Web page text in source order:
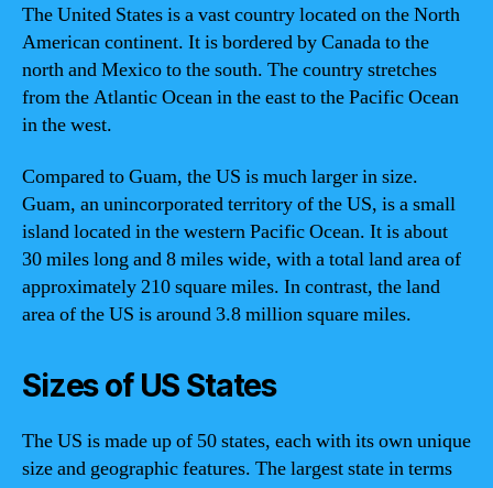
The United States is a vast country located on the North
American continent. It is bordered by Canada to the
north and Mexico to the south. The country stretches
from the Atlantic Ocean in the east to the Pacific Ocean
in the west.
Compared to Guam, the US is much larger in size.
Guam, an unincorporated territory of the US, is a small
island located in the western Pacific Ocean. It is about
30 miles long and 8 miles wide, with a total land area of
approximately 210 square miles. In contrast, the land
area of the US is around 3.8 million square miles.
Sizes of US States
The US is made up of 50 states, each with its own unique
size and geographic features. The largest state in terms